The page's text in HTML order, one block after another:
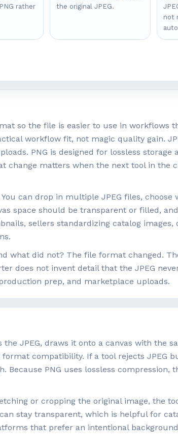
rather
the original JPEG.
not
so the file is easier to use in workflows
workflow fit, not magic quality gain.
PNG is designed for lossless storage
change matters when the next tool in the
can drop in multiple JPEG files, choose
space should be transparent or filled,
sellers standardizing catalog images,
what did not? The file format changed.
does not invent detail that the JPEG
prep, and marketplace uploads.
JPEG, draws it onto a canvas with the
compatibility. If a tool rejects JPEG
PNG uses lossless compression,
or cropping the original image, the
stay transparent, which is helpful for
that prefer an intentional